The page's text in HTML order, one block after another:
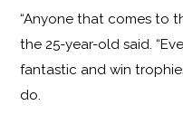
“Anyone that comes to
the 25-year-old said.
fantastic and win
do.